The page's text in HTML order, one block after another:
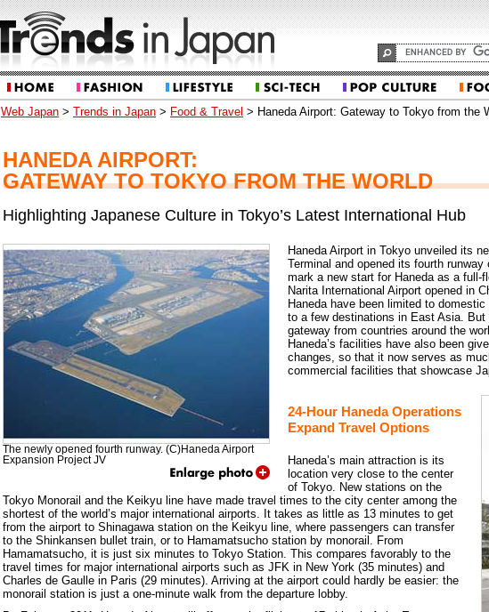
Web Japan > Trends in Japan > Food & Travel > Haneda Airport: Gateway to Tokyo from the
HANEDA AIRPORT:
GATEWAY TO TOKYO FROM THE WORLD
Highlighting Japanese Culture in Tokyo’s Latest International Hub
The newly opened fourth runway. (C)Haneda Airport
Expansion Project JV
Haneda Airport in Tokyo unveiled its
Terminal and opened its fourth
mark a new start for Haneda as a full-
Narita International Airport opened in
Haneda have been limited to
to a few destinations in East Asia.
gateway from countries around the
Haneda’s facilities have also been
changes, so that it now serves as
commercial facilities that showcase
24-Hour Haneda Operations
Expand Travel Options
Haneda’s main attraction is its
location very close to the center
of Tokyo. New stations on the
Tokyo Monorail and the Keikyu line have made travel times to the city center among the
shortest of the world’s major international airports. It takes as little as 13 minutes to get
from the airport to Shinagawa station on the Keikyu line, where passengers can transfer
to the Shinkansen bullet train, or to Hamamatsucho station by monorail. From
Hamamatsucho, it is just six minutes to Tokyo Station. This compares favorably to the
travel times for major international airports such as JFK in New York (35 minutes) and
Charles de Gaulle in Paris (29 minutes). Arriving at the airport could hardly be easier: the
monorail station is just a one-minute walk from the departure lobby.